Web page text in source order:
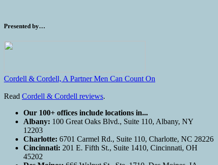
Presented by…
Cordell & Cordell, A Partner Men Can Count On
Read Cordell & Cordell reviews.
Our 100+ offices include locations in...
Albany: 100 Great Oaks Blvd., Suite 110, Albany, NY
12203
Charlotte: 6701 Carmel Rd., Suite 110, Charlotte, NC 28226
Cincinnati: 201 E. Fifth St., Suite 1410, Cincinnati, OH
45202